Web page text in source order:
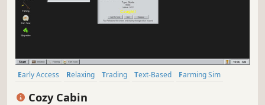
Early Access Relaxing Trading Text-Based
Farming Sim
Cozy Cabin